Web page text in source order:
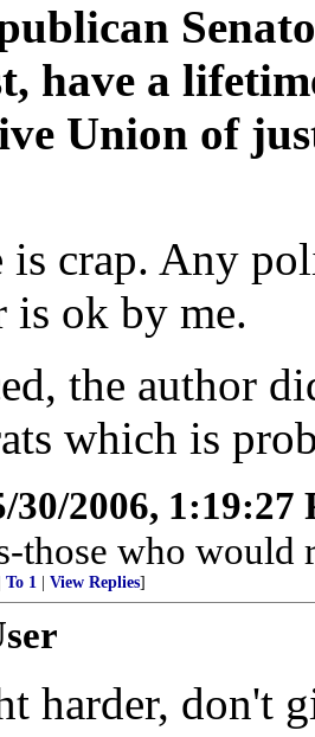
have a
Union of
crap. Any
is ok by me.
the author
which is
30/2006, 1:19:27
those who would
To 1 View Replies]
harder, don't